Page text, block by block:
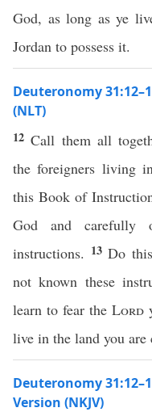
God, as long as ye
Jordan to possess it.
Deuteronomy
(NLT)
12Call them all
the foreigners living
this Book of
God and carefully
instructions. 13Do
not known these
learn to fear theLord
live in the land you are
Deuteronomy
Version (NKJV)